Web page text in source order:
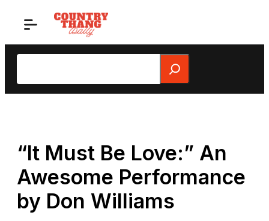
Search
“It Must Be Love:” An
Awesome Performance
by Don Williams